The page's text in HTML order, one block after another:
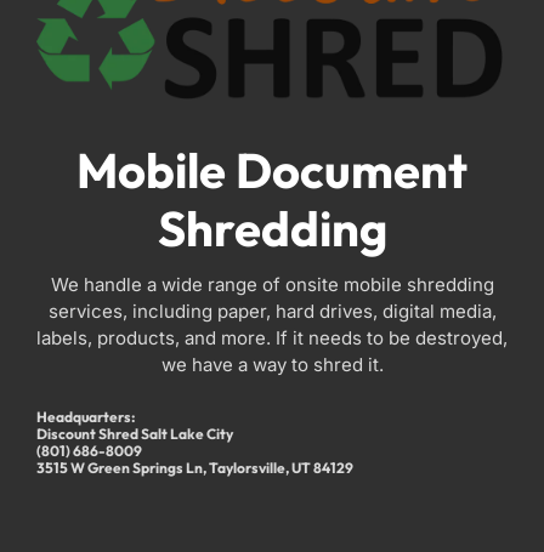
Mobile Document
Shredding
We handle a wide range of onsite mobile shredding
services, including paper, hard drives, digital media,
labels, products, and more. If it needs to be destroyed,
we have a way to shred it.
Headquarters:
Discount Shred Salt Lake City
(801) 686-8009
3515 W Green Springs Ln, Taylorsville, UT 84129